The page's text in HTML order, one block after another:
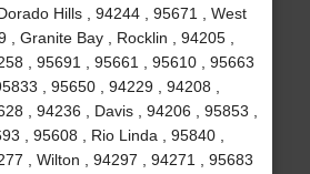
Hills , 94244 , 95671 , West
, Granite Bay , Rocklin , 94205 ,
, 95691 , 95661 , 95610 , 95663
, 95650 , 94229 , 94208 ,
, 94236 , Davis , 94206 , 95853 ,
, 95608 , Rio Linda , 95840 ,
, Wilton , 94297 , 94271 , 95683